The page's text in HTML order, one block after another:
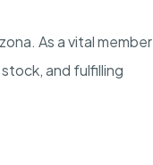
As a vital member
and fulfilling